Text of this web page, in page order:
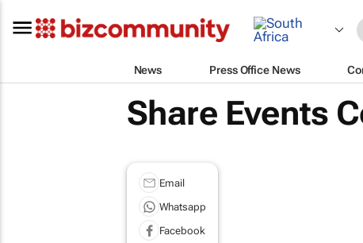
News Press Office News
Share Events
Email
Whatsapp
Facebook